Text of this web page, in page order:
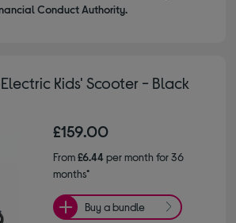
Conduct Authority.
Kids' Scooter - Black
£159.00
From£6.44per month for 36
months*
Buy a bundle